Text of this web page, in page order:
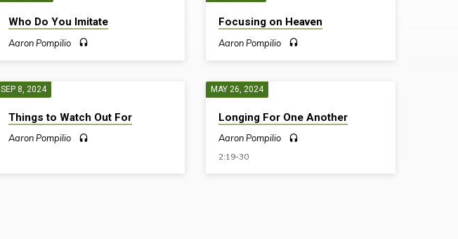
Who Do You Imitate
Aaron Pompilio
Focusing on Heaven
Aaron Pompilio
SEP 8, 2024
Things to Watch Out For
Aaron Pompilio
MAY 26, 2024
Longing For One Another
Aaron Pompilio
2:19-30